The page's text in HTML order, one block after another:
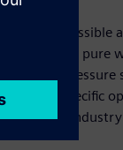
compressible
It could be pure
or high-
to specific
to the